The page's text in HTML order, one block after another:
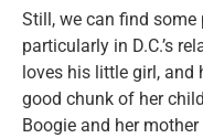
Still, we can find
particularly in D.C.’s
loves his little girl, and
good chunk of her
Boogie and her mother